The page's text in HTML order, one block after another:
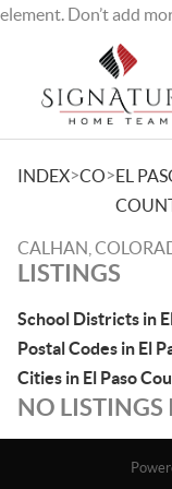
element. Don’t add
INDEX>CO>EL
CALHAN,
LISTINGS
School Districts in
Postal Codes in El
Cities in El Paso
NO LISTINGS